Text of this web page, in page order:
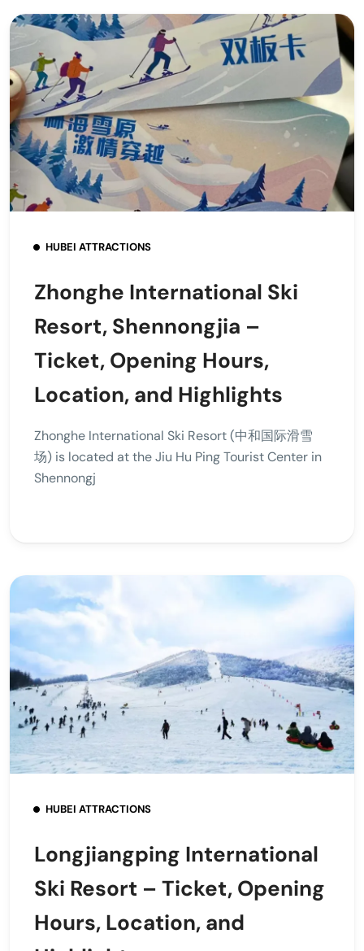
HUBEI ATTRACTIONS
Zhonghe International Ski
Resort, Shennongjia –
Ticket, Opening Hours,
Location, and Highlights
Zhonghe International Ski Resort (中和国际滑雪
场) is located at the Jiu Hu Ping Tourist Center in
Shennongj
HUBEI ATTRACTIONS
Longjiangping International
Ski Resort – Ticket, Opening
Hours, Location, and